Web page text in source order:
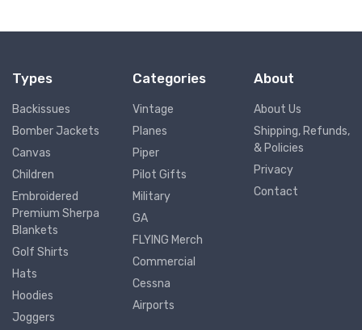
Types
Backissues
Bomber Jackets
Canvas
Children
Embroidered
Premium Sherpa
Blankets
Golf Shirts
Hats
Hoodies
Joggers
Categories
Vintage
Planes
Piper
Pilot Gifts
Military
GA
FLYING Merch
Commercial
Cessna
Airports
About
About Us
Shipping, Refunds,
& Policies
Privacy
Contact